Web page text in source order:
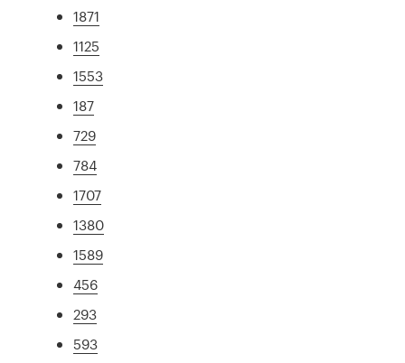
1871
1125
1553
187
729
784
1707
1380
1589
456
293
593